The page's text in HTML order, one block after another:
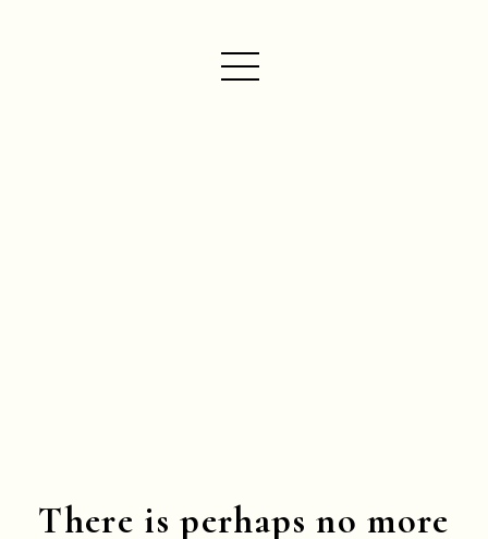
There is perhaps no more